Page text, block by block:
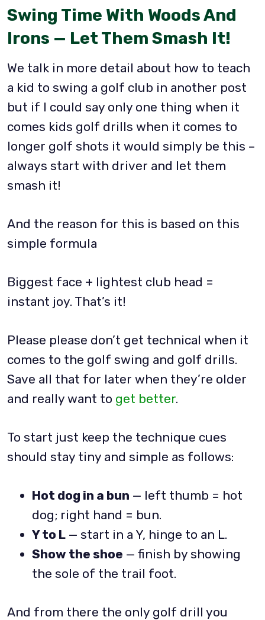
Swing Time With Woods And
Irons — Let Them Smash It!
We talk in more detail about how to teach
a kid to swing a golf club in another post
but if I could say only one thing when it
comes kids golf drills when it comes to
longer golf shots it would simply be this –
always start with driver and let them
smash it!
And the reason for this is based on this
simple formula
Biggest face + lightest club head =
instant joy. That’s it!
Please please don’t get technical when it
comes to the golf swing and golf drills.
Save all that for later when they’re older
and really want to get better.
To start just keep the technique cues
should stay tiny and simple as follows:
Hot dog in a bun — left thumb = hot
dog; right hand = bun.
Y to L — start in a Y, hinge to an L.
Show the shoe — finish by showing
the sole of the trail foot.
And from there the only golf drill you